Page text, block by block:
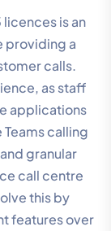
is an
providing a
calls.
as staff
applications
calling
granular
call centre
this by
features over